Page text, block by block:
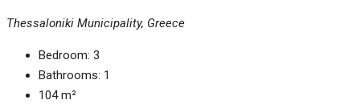
Thessaloniki Municipality, Greece
Bedroom: 3
Bathrooms: 1
104 m²